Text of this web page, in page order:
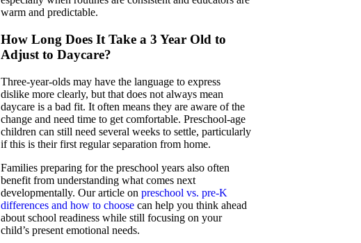
warm and predictable.
How Long Does It Take a 3 Year Old to
Adjust to Daycare?
Three-year-olds may have the language to express
dislike more clearly, but that does not always mean
daycare is a bad fit. It often means they are aware of the
change and need time to get comfortable. Preschool-age
children can still need several weeks to settle, particularly
if this is their first regular separation from home.
Families preparing for the preschool years also often
benefit from understanding what comes next
developmentally. Our article on preschool vs. pre-K
differences and how to choosecan help you think ahead
about school readiness while still focusing on your
child’s present emotional needs.